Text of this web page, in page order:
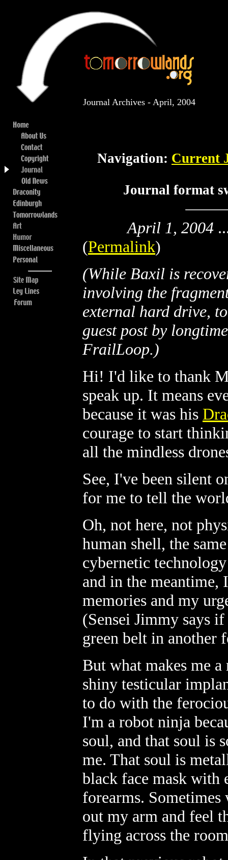
Journal Archives - April, 2004
Navigation: Current
Journal format
April 1, 2004
(Permalink)
(While Baxil is
involving the
external hard drive,
guest post by
FrailLoop.)
Hi! I'd like to thank
speak up. It means
because it was his
courage to start
all the mindless
See, I've been silent
for me to tell the
Oh, not here, not
human shell, the
cybernetic
and in the meantime,
memories and my
(Sensei Jimmy says
green belt in another
But what makes me
shiny testicular
to do with the
I'm a robot ninja
soul, and that soul is
me. That soul is
black face mask with
forearms.
out my arm and feel
flying across the